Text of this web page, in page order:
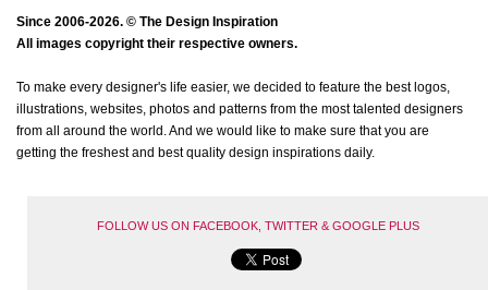
Since 2006-2026. © The Design Inspiration
All images copyright their respective owners.
To make every designer's life easier, we decided to feature the best logos,
illustrations, websites, photos and patterns from the most talented designers
from all around the world. And we would like to make sure that you are
getting the freshest and best quality design inspirations daily.
FOLLOW US ON FACEBOOK, TWITTER & GOOGLE PLUS